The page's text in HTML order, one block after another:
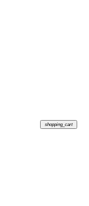
shopping_cart